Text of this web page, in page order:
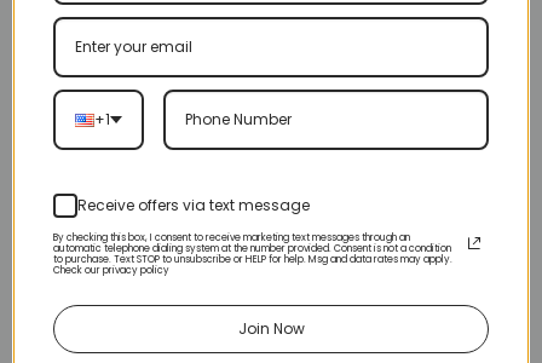
+1
Receive offers via text message
By checking this box, I consent to receive marketing text messages through an
automatic telephone dialing system at the number provided. Consent is not a condition
to purchase. Text STOP to unsubscribe or HELP for help. Msg and data rates may apply.
Check our privacy policy
Join Now